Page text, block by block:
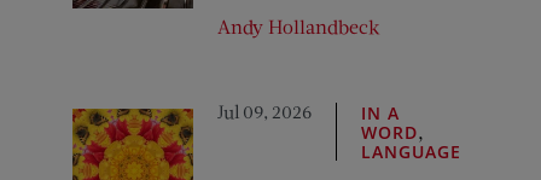
Andy Hollandbeck
Jul 09, 2026
IN A
WORD
LANGUAGE